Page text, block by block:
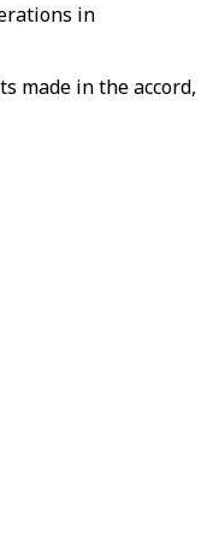
in
made in the accord,